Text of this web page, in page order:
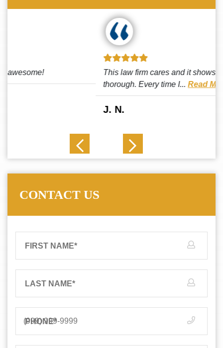
This law firm cares and it shows! They’re attentive and
thorough. Every time I...
Read More
CONTACT US
FIRST NAME*
LAST NAME*
PHONE*